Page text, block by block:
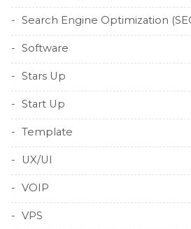
Search Engine Optimization
Software
Stars Up
Start Up
Template
UX/UI
VOIP
VPS